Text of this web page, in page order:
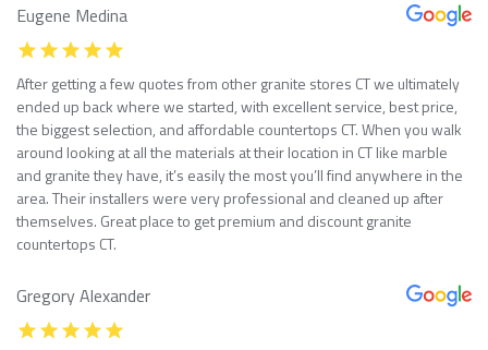
Eugene Medina
After getting a few quotes from other granite stores CT we ultimately
ended up back where we started, with excellent service, best price,
the biggest selection, and affordable countertops CT. When you walk
around looking at all the materials at their location in CT like marble
and granite they have, it’s easily the most you’ll find anywhere in the
area. Their installers were very professional and cleaned up after
themselves. Great place to get premium and discount granite
countertops CT.
Gregory Alexander